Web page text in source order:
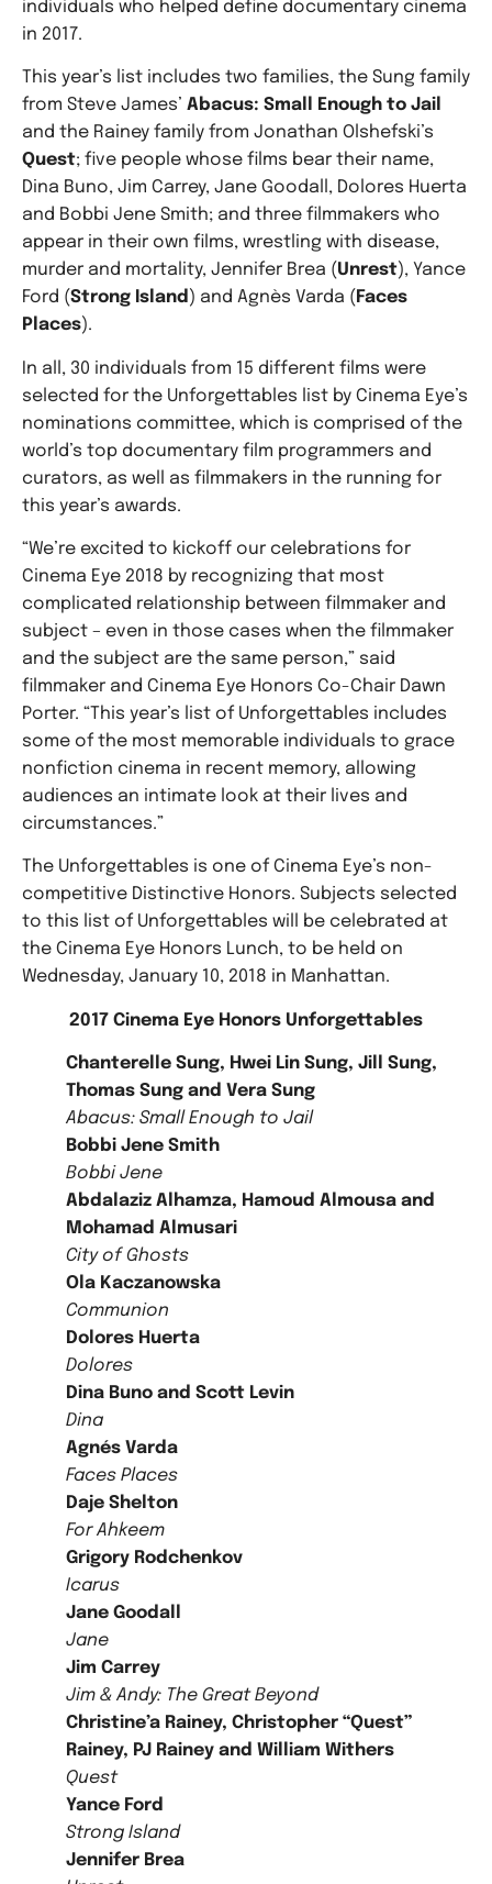
individuals who helped define documentary cinema
in 2017.
This year’s list includes two families, the Sung family
from Steve James’ Abacus: Small Enough to Jail
and the Rainey family from Jonathan Olshefski’s
Quest; five people whose films bear their name,
Dina Buno, Jim Carrey, Jane Goodall, Dolores Huerta
and Bobbi Jene Smith; and three filmmakers who
appear in their own films, wrestling with disease,
murder and mortality, Jennifer Brea (Unrest), Yance
Ford (Strong Island ) and Agnès Varda ( Faces
Places).
In all, 30 individuals from 15 different films were
selected for the Unforgettables list by Cinema Eye’s
nominations committee, which is comprised of the
world’s top documentary film programmers and
curators, as well as filmmakers in the running for
this year’s awards.
“We’re excited to kickoff our celebrations for
Cinema Eye 2018 by recognizing that most
complicated relationship between filmmaker and
subject – even in those cases when the filmmaker
and the subject are the same person,” said
filmmaker and Cinema Eye Honors Co-Chair Dawn
Porter. “This year’s list of Unforgettables includes
some of the most memorable individuals to grace
nonfiction cinema in recent memory, allowing
audiences an intimate look at their lives and
circumstances.”
The Unforgettables is one of Cinema Eye’s non-
competitive Distinctive Honors. Subjects selected
to this list of Unforgettables will be celebrated at
the Cinema Eye Honors Lunch, to be held on
Wednesday, January 10, 2018 in Manhattan.
2017 Cinema Eye Honors Unforgettables
Chanterelle Sung, Hwei Lin Sung, Jill Sung,
Thomas Sung and Vera Sung
Abacus: Small Enough to Jail
Bobbi Jene Smith
Bobbi Jene
Abdalaziz Alhamza, Hamoud Almousa and
Mohamad Almusari
City of Ghosts
Ola Kaczanowska
Communion
Dolores Huerta
Dolores
Dina Buno and Scott Levin
Dina
Agnés Varda
Faces Places
Daje Shelton
For Ahkeem
Grigory Rodchenkov
Icarus
Jane Goodall
Jane
Jim Carrey
Jim & Andy: The Great Beyond
Christine’a Rainey, Christopher “Quest”
Rainey, PJ Rainey and William Withers
Quest
Yance Ford
Strong Island
Jennifer Brea